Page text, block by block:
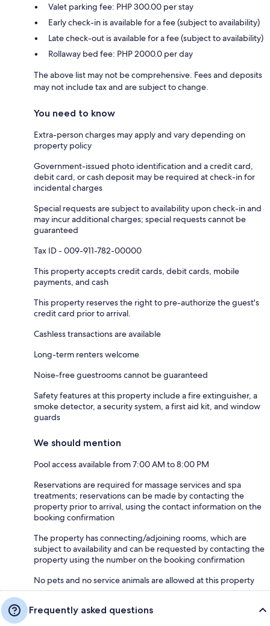
Valet parking fee: PHP 300.00 per stay
Early check-in is available for a fee (subject to availability)
Late check-out is available for a fee (subject to availability)
Rollaway bed fee: PHP 2000.0 per day
The above list may not be comprehensive. Fees and deposits
may not include tax and are subject to change.
You need to know
Extra-person charges may apply and vary depending on
property policy
Government-issued photo identification and a credit card,
debit card, or cash deposit may be required at check-in for
incidental charges
Special requests are subject to availability upon check-in and
may incur additional charges; special requests cannot be
guaranteed
Tax ID - 009-911-782-00000
This property accepts credit cards, debit cards, mobile
payments, and cash
This property reserves the right to pre-authorize the guest's
credit card prior to arrival.
Cashless transactions are available
Long-term renters welcome
Noise-free guestrooms cannot be guaranteed
Safety features at this property include a fire extinguisher, a
smoke detector, a security system, a first aid kit, and window
guards
We should mention
Pool access available from 7:00 AM to 8:00 PM
Reservations are required for massage services and spa
treatments; reservations can be made by contacting the
property prior to arrival, using the contact information on the
booking confirmation
The property has connecting/adjoining rooms, which are
subject to availability and can be requested by contacting the
property using the number on the booking confirmation
No pets and no service animals are allowed at this property
Frequently asked questions